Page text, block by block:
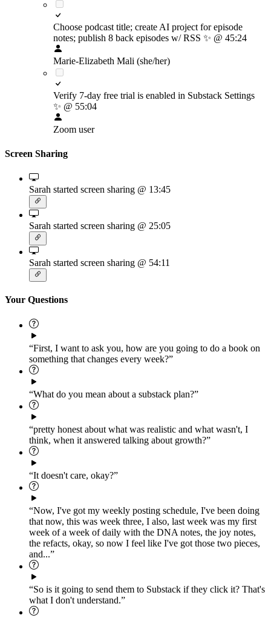
Choose podcast title; create AI project for episode
notes; publish 8 back episodes w/ RSS ✨ @ 45:24
Marie-Elizabeth Mali (she/her)
Verify 7-day free trial is enabled in Substack Settings
✨ @ 55:04
Zoom user
Screen Sharing
Sarah started screen sharing @ 13:45
Sarah started screen sharing @ 25:05
Sarah started screen sharing @ 54:11
Your Questions
“First, I want to ask you, how are you going to do a book on
something that changes every week?”
“What do you mean about a substack plan?”
“pretty honest about what was realistic and what wasn't, I
think, when it answered talking about growth?”
“It doesn't care, okay?”
“Now, I've got my weekly posting schedule, I've been doing
that now, this was week three, I also, last week was my first
week of a week of daily with the DNA notes, the joy notes,
the refacts, okay, so now I feel like I've got those two pieces,
and...”
“So is it going to send them to Substack if they click it? That's
what I don't understand.”